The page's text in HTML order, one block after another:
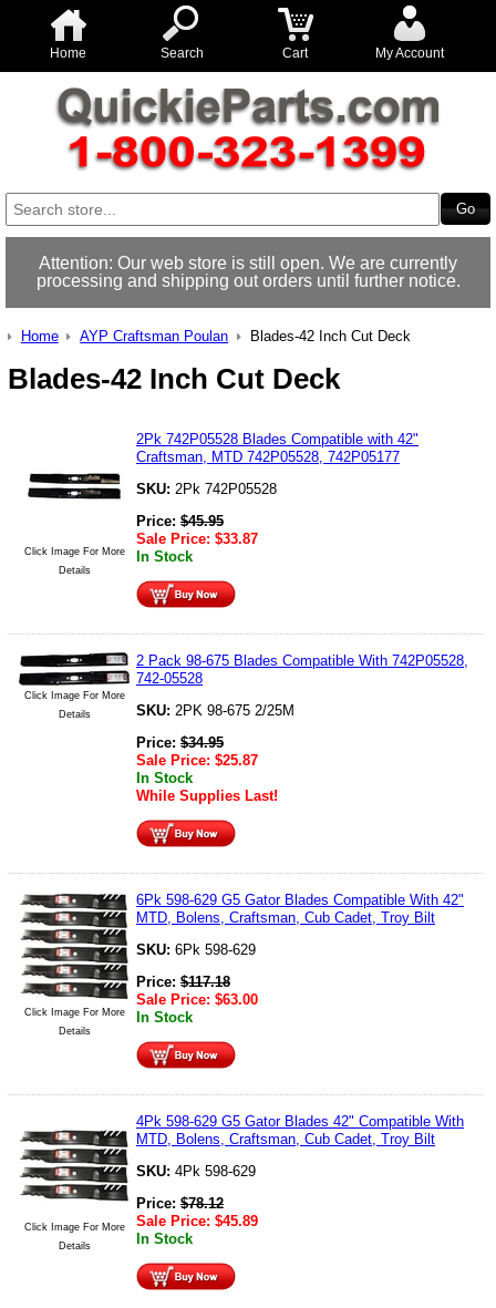
Home Search Cart My Account
Attention: Our web store is still open. We are currently
processing and shipping out orders until further notice.
Home AYP Craftsman Poulan Blades-42 Inch Cut Deck
Blades-42 Inch Cut Deck
Click Image For More
Details
2Pk 742P05528 Blades Compatible with 42"
Craftsman, MTD 742P05528, 742P05177
SKU: 2Pk 742P05528
Price: $45.95
Sale Price: $33.87
In Stock
Click Image For More
Details
2 Pack 98-675 Blades Compatible With 742P05528,
742-05528
SKU: 2PK 98-675 2/25M
Price: $34.95
Sale Price: $25.87
In Stock
While Supplies Last!
Click Image For More
Details
6Pk 598-629 G5 Gator Blades Compatible With 42"
MTD, Bolens, Craftsman, Cub Cadet, Troy Bilt
SKU: 6Pk 598-629
Price: $117.18
Sale Price: $63.00
In Stock
Click Image For More
Details
4Pk 598-629 G5 Gator Blades 42" Compatible With
MTD, Bolens, Craftsman, Cub Cadet, Troy Bilt
SKU: 4Pk 598-629
Price: $78.12
Sale Price: $45.89
In Stock